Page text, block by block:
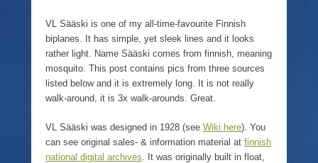
VL Sääski is one of my all-time-favourite Finnish
biplanes. It has simple, yet sleek lines and it looks
rather light. Name Sääski comes from finnish, meaning
mosquito. This post contains pics from three sources
listed below and it is extremely long. It is not really
walk-around, it is 3x walk-arounds. Great.
VL Sääski was designed in 1928 (see Wiki here). You
can see original sales- & information material at finnish
national digital archives . It was originally built in float,